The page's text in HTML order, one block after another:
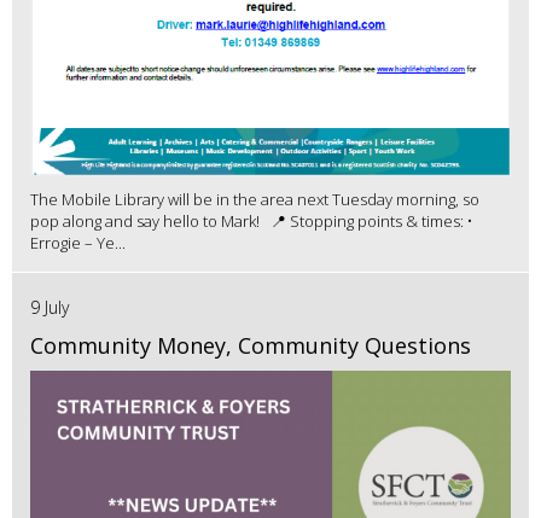
The Mobile Library will be in the area next Tuesday morning, so
pop along and say hello to Mark! 📍 Stopping points & times: •
Errogie – Ye...
9 July
Community Money, Community Questions